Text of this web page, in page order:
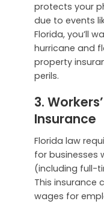
protects your
due to events
Florida, you’ll
hurricane and
property
perils.
3.
Insurance
Florida law
for businesses
(including full-
This insurance
wages for